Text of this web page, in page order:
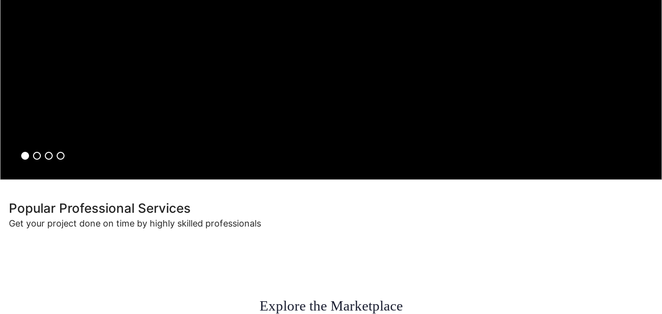
Popular Professional Services
Get your project done on time by highly skilled professionals
Explore the Marketplace